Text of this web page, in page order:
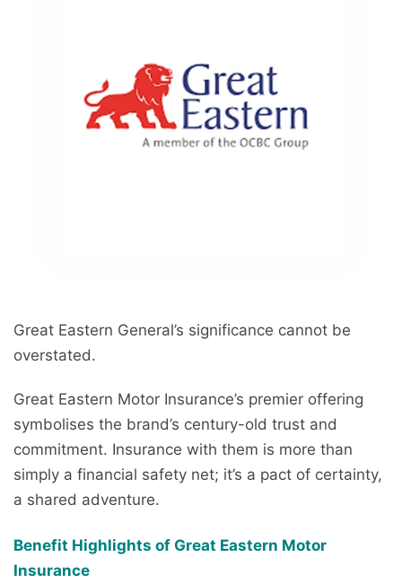
Great Eastern General’s significance cannot be
overstated.
Great Eastern Motor Insurance’s premier offering
symbolises the brand’s century-old trust and
commitment. Insurance with them is more than
simply a financial safety net; it’s a pact of certainty,
a shared adventure.
Benefit Highlights of Great Eastern Motor
Insurance